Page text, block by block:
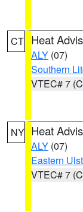
CT Heat
ALY (07)
Southern
VTEC# 7
NY Heat
ALY (07)
Eastern
VTEC# 7